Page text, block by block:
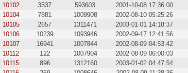
10102
3537 593603 2001-10-08 17:36:00
10104
7881 1009908 2002-08-10 05:25:26
10105
2657 1311471 2003-01-01 14:18:37
10106
10239 1093946 2002-09-17 12:41:56
10107
16941 1007844 2002-08-09 04:53:42
10112
122 1007904 2002-08-09 06:00:03
10115
896 1312160 2003-01-02 04:47:54